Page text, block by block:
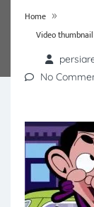
Home »
Video
No